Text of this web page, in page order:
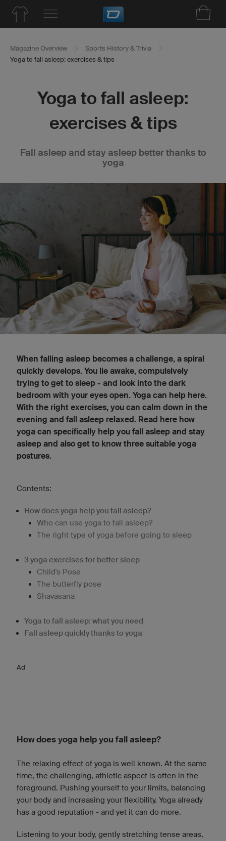
Magazine Overview
Sports History & Trivia
Yoga to fall asleep: exercises & tips
Yoga to fall asleep:
exercises & tips
Fall asleep and stay asleep better thanks to
yoga
When falling asleep becomes a challenge, a spiral
quickly develops. You lie awake, compulsively
trying to get to sleep - and look into the dark
bedroom with your eyes open. Yoga can help here.
With the right exercises, you can calm down in the
evening and fall asleep relaxed. Read here how
yoga can specifically help you fall asleep and stay
asleep and also get to know three suitable yoga
postures.
Contents:
How does yoga help you fall asleep?
Who can use yoga to fall asleep?
The right type of yoga before going to sleep
3 yoga exercises for better sleep
Child's Pose
The butterfly pose
Shavasana
Yoga to fall asleep: what you need
Fall asleep quickly thanks to yoga
Ad
How does yoga help you fall asleep?
The relaxing effect of yoga is well known. At the same
time, the challenging, athletic aspect is often in the
foreground. Pushing yourself to your limits, balancing
your body and increasing your flexibility. Yoga already
has a good reputation - and yet it can do more.
Listening to your body, gently stretching tense areas,